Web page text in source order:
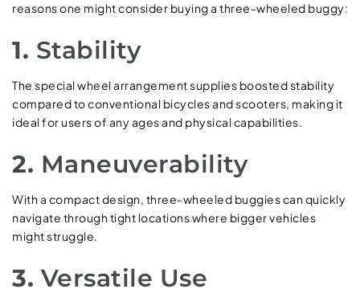
reasons one might consider buying a three-wheeled buggy:
1. Stability
The special wheel arrangement supplies boosted stability
compared to conventional bicycles and scooters, making it
ideal for users of any ages and physical capabilities.
2. Maneuverability
With a compact design, three-wheeled buggies can quickly
navigate through tight locations where bigger vehicles
might struggle.
3. Versatile Use